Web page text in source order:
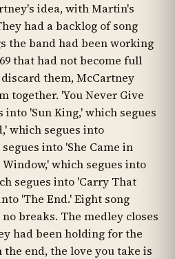
idea, with Martin's
had a backlog of song
the band had been working
that had not become full
them, McCartney
together. 'You Never Give
into 'Sun King,' which segues
which segues into
into 'She Came in
which segues into
segues into 'Carry That
'The End.' Eight song
breaks. The medley closes
had been holding for the
end, the love you take is